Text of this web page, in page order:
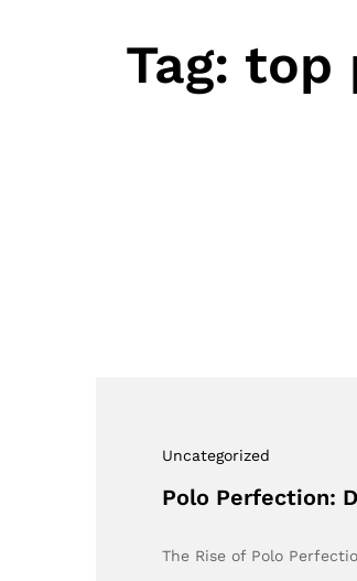
Tag: top
Uncategorized
Polo Perfection:
The Rise of Polo